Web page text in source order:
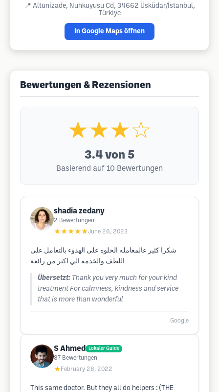
📍 Altunizade, Nuhkuyusu Cd, 34662 Üsküdar/İstanbul,
Türkiye
In Google Maps öffnen
Bewertungen & Rezensionen
★★★☆
3.4 von 5
Basierend auf 10 Bewertungen
shadia zedany
2 Bewertungen
★★★★★June 26, 2023
شكرا كثير عالمعامله الحلوه على الهدوء بالتعامل على
اللطف والخدمه الي اكثر من رائعة
Übersetzt: Thank you very much for your kind
treatment For calmness, kindness and service
that is more than wonderful
Google
S Ahmed Lokaler Guide
87 Bewertungen
★ February 28, 2022
This same doctor. But they all do helpers : (THE